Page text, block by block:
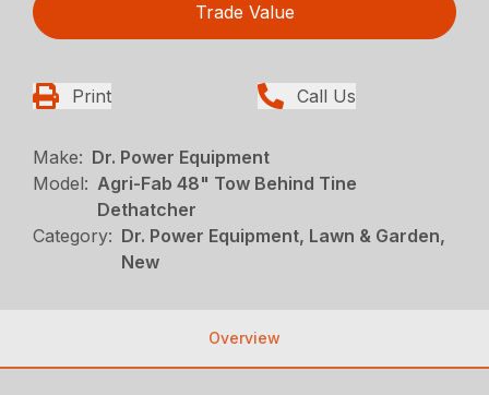
Trade Value
Print Call Us
Make: Dr. Power Equipment
Model: Agri-Fab 48" Tow Behind Tine
Dethatcher
Category: Dr. Power Equipment, Lawn & Garden,
New
Overview